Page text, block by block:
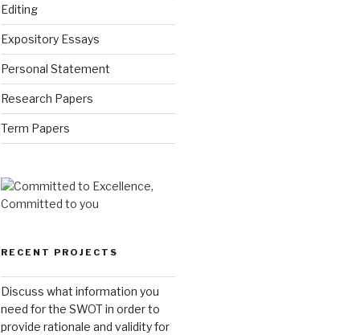
Editing
Expository Essays
Personal Statement
Research Papers
Term Papers
RECENT PROJECTS
Discuss what information you
need for the SWOT in order to
provide rationale and validity for